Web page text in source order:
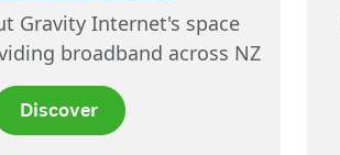
Gravity Internet's space
broadband across NZ
Discover